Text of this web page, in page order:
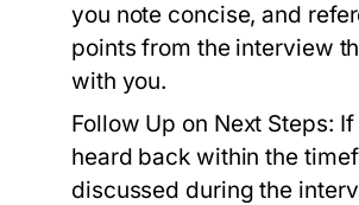
you note concise, and
points from the interview
with you.
Follow Up on Next Steps: If
heard back within the
discussed during the